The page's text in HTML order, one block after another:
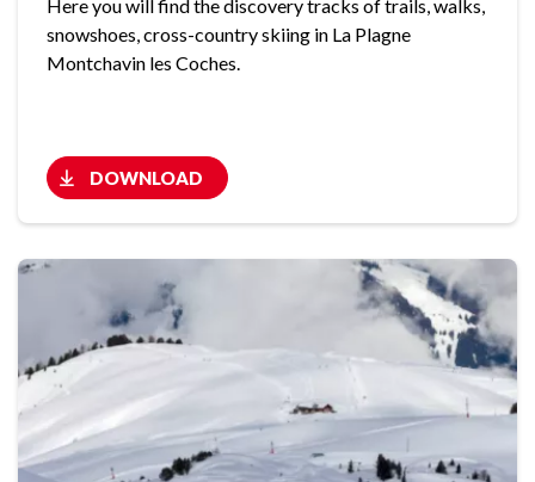
Here you will find the discovery tracks of trails, walks,
snowshoes, cross-country skiing in La Plagne
Montchavin les Coches.
DOWNLOAD